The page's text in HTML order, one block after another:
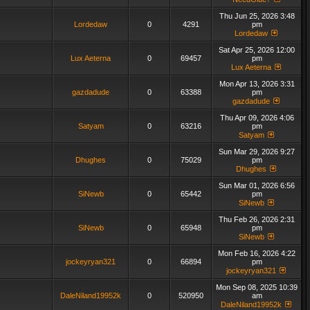
Lordedaw 0 4291
Thu Jun 25, 2026 3:48
pm
Lordedaw
Lux Aeterna 0 69457
Sat Apr 25, 2026 12:00
pm
Lux Aeterna
gazdadude 0 63388
Mon Apr 13, 2026 3:31
pm
gazdadude
Satyam 0 63216
Thu Apr 09, 2026 4:06
pm
Satyam
Dhughes 0 75029
Sun Mar 29, 2026 9:27
pm
Dhughes
SiNewb 0 65442
Sun Mar 01, 2026 6:56
pm
SiNewb
SiNewb 0 65948
Thu Feb 26, 2026 2:31
pm
SiNewb
jockeyryan321 0 66894
Mon Feb 16, 2026 4:22
pm
jockeyryan321
DaleNiland19952k 0 520950
Mon Sep 08, 2025 10:39
am
DaleNiland19952k